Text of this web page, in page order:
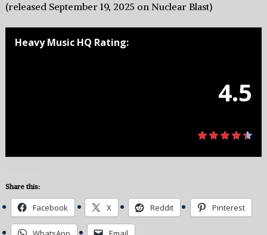
(released September 19, 2025 on Nuclear Blast)
Heavy Music HQ Rating:
4.5
Share this:
Facebook X Reddit Pinterest